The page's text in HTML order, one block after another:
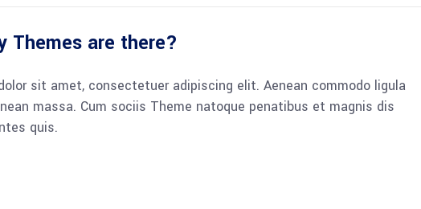
Themes are there?
sit amet, consectetuer adipiscing elit. Aenean commodo ligula
massa. Cum sociis Theme natoque penatibus et magnis dis
quis.